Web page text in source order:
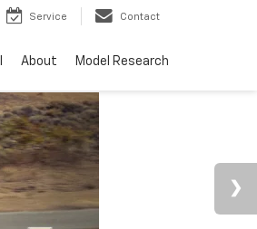
Service Contact
About Model Research